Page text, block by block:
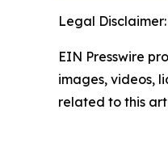
Legal Disclaimer:
EIN Presswire
images, videos,
related to this